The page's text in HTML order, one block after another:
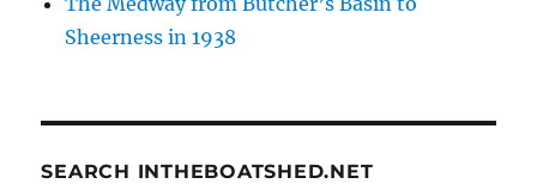
Sheerness in 1938
SEARCH INTHEBOATSHED.NET